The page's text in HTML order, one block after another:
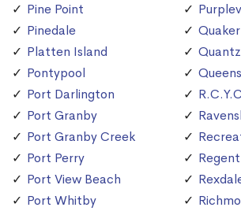
Pine Point
Pinedale
Platten Island
Pontypool
Port Darlington
Port Granby
Port Granby Creek
Port Perry
Port View Beach
Port Whitby
Quaker